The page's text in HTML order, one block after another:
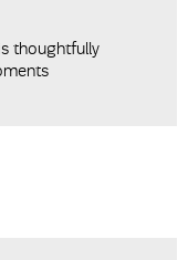
thoughtfully